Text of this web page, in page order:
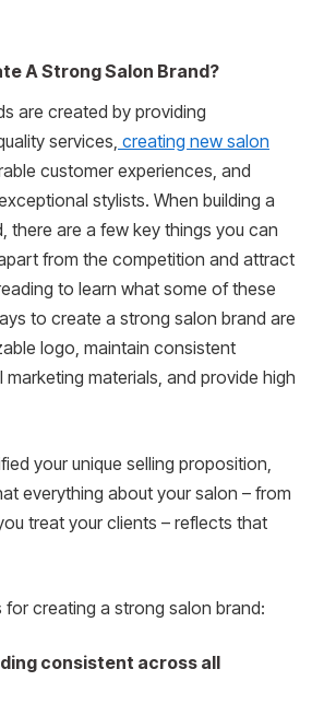
A Strong Salon Brand?
are created by providing
services, creating new salon
customer experiences, and
stylists. When building a
there are a few key things you can
from the competition and attract
to learn what some of these
to create a strong salon brand are
logo, maintain consistent
marketing materials, and provide high
your unique selling proposition,
everything about your salon – from
treat your clients – reflects that
for creating a strong salon brand:
consistent across all